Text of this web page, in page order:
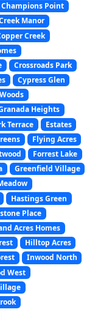
Champions Point
Manor
Creek
Crossroads Park
Cypress Glen
Heights
Terrace
Estates
Flying Acres
Forrest Lake
Greenfield Village
Hastings Green
Place
Acres Homes
Hilltop Acres
Inwood North
West